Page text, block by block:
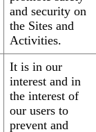
and security on
the Sites and
Activities.
It is in our
interest and in
the interest of
our users to
prevent and